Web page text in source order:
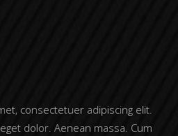
consectetuer adipiscing elit.
dolor. Aenean massa. Cum